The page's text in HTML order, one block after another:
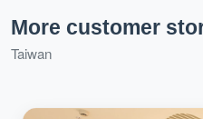
More customer
Taiwan